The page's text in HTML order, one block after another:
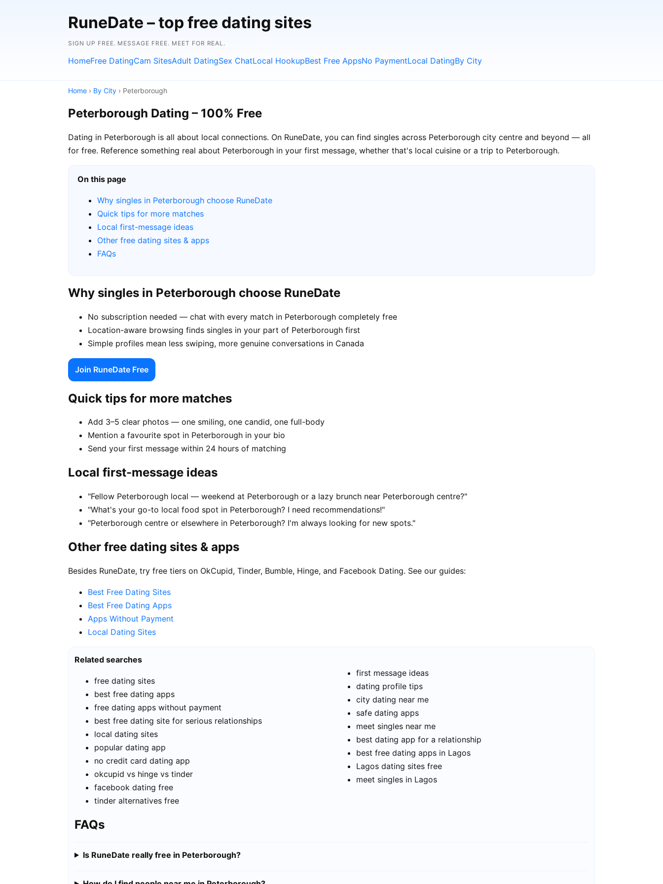
RuneDate – top free dating sites
SIGN UP FREE. MESSAGE FREE. MEET FOR REAL.
HomeFree DatingCam SitesAdult DatingSex ChatLocal HookupBest Free AppsNo PaymentLocal DatingBy City
Home › By City › Peterborough
Peterborough Dating – 100% Free
Dating in Peterborough is all about local connections. On RuneDate, you can find singles across Peterborough city centre and beyond — all
for free. Reference something real about Peterborough in your first message, whether that's local cuisine or a trip to Peterborough.
On this page
Why singles in Peterborough choose RuneDate
Quick tips for more matches
Local first-message ideas
Other free dating sites & apps
FAQs
Why singles in Peterborough choose RuneDate
No subscription needed — chat with every match in Peterborough completely free
Location-aware browsing finds singles in your part of Peterborough first
Simple profiles mean less swiping, more genuine conversations in Canada
Join RuneDate Free
Quick tips for more matches
Add 3–5 clear photos — one smiling, one candid, one full-body
Mention a favourite spot in Peterborough in your bio
Send your first message within 24 hours of matching
Local first-message ideas
"Fellow Peterborough local — weekend at Peterborough or a lazy brunch near Peterborough centre?"
"What's your go-to local food spot in Peterborough? I need recommendations!"
"Peterborough centre or elsewhere in Peterborough? I'm always looking for new spots."
Other free dating sites & apps
Besides RuneDate, try free tiers on OkCupid, Tinder, Bumble, Hinge, and Facebook Dating. See our guides:
Best Free Dating Sites
Best Free Dating Apps
Apps Without Payment
Local Dating Sites
Related searches
free dating sites
best free dating apps
free dating apps without payment
best free dating site for serious relationships
local dating sites
popular dating app
no credit card dating app
okcupid vs hinge vs tinder
facebook dating free
tinder alternatives free
first message ideas
dating profile tips
city dating near me
safe dating apps
meet singles near me
best dating app for a relationship
best free dating apps in Lagos
Lagos dating sites free
meet singles in Lagos
FAQs
Is RuneDate really free in Peterborough?